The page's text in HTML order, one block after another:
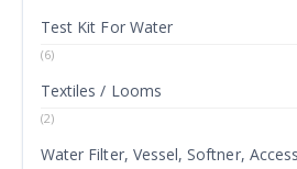
Test Kit For Water
(6)
Textiles / Looms
(2)
Water Filter, Vessel, Softner,